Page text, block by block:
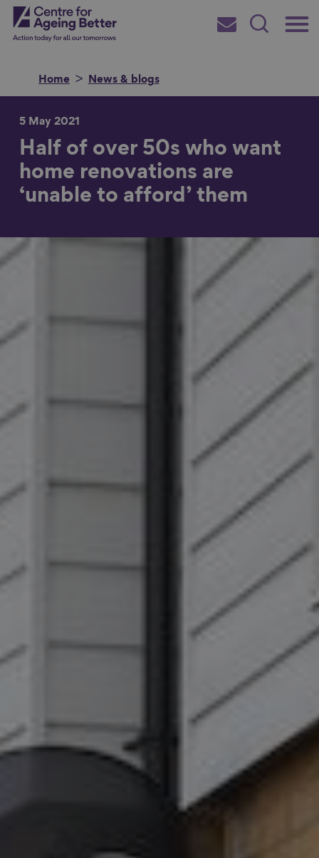
Skip
toCentre for Ageing Better
Main
Subscribe
Search
Home News & blogs
Search for
5 May 2021
Half of over 50s who want
home renovations are
‘unable to afford’ them